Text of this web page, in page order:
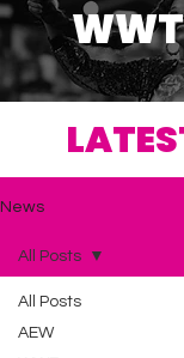
News
All Posts
AEW
All Posts